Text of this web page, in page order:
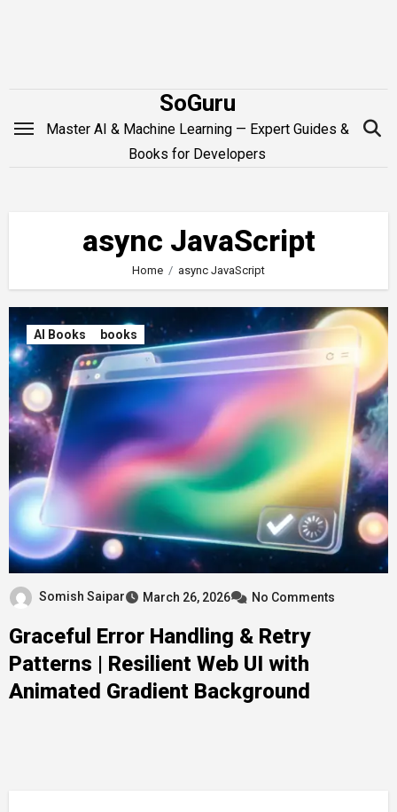
SoGuru
Master AI & Machine Learning — Expert Guides &
Books for Developers
async JavaScript
Home async JavaScript
AI Books books
Somish Saipar March 26, 2026 No Comments
Graceful Error Handling & Retry
Patterns | Resilient Web UI with
Animated Gradient Background